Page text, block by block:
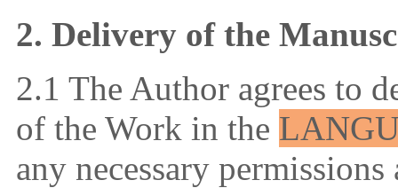
2. Delivery of the
2.1 The Author agrees to
of the Work in the
any necessary